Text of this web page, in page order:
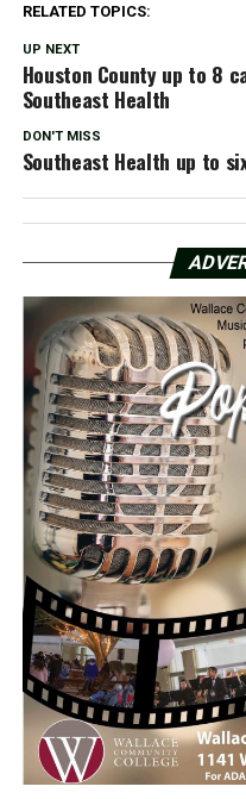
RELATED TOPICS:
UP NEXT
Houston County up to 8
Southeast Health
DON'T MISS
Southeast Health up to